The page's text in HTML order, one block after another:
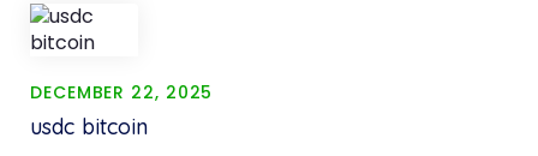
DECEMBER 22, 2025
usdc bitcoin